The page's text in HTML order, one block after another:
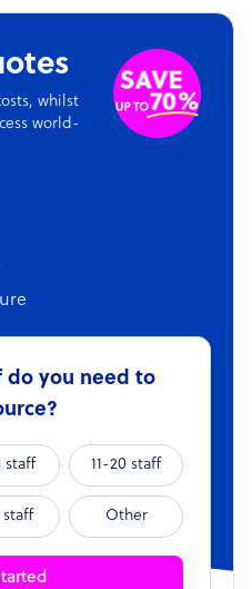
whilst
world-
do you need to
staff 11-20 staff
staff Other